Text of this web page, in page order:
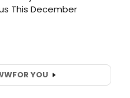
FOR YOU